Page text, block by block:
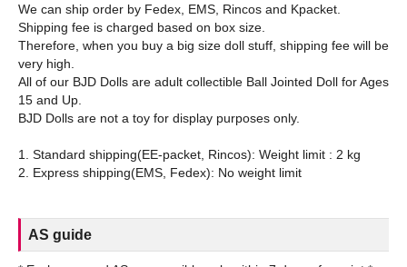
We can ship order by Fedex, EMS, Rincos and Kpacket.
Shipping fee is charged based on box size.
Therefore, when you buy a big size doll stuff, shipping fee will be
very high.
All of our BJD Dolls are adult collectible Ball Jointed Doll for Ages
15 and Up.
BJD Dolls are not a toy for display purposes only.
1. Standard shipping(EE-packet, Rincos): Weight limit : 2 kg
AS guide